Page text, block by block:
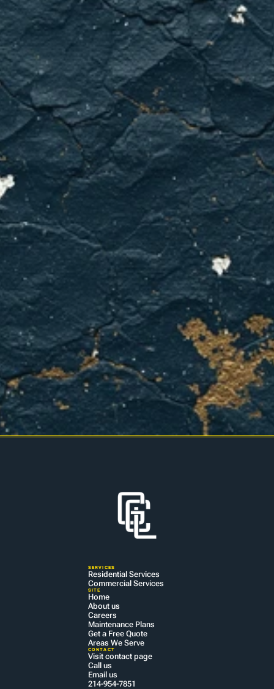
Don'tignore
electricalwarning
signs.
We've covered in Bedford.
BOOK YOUR APPOINTMENT
CONTACT US
SERVICES
Residential Services
Commercial Services
SITE
Home
About us
Careers
Maintenance Plans
Get a Free Quote
Areas We Serve
CONTACT
Visit contact page
Call us
Email us
214-954-7851